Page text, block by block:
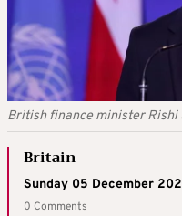
British finance minister Rishi
Britain
Sunday 05 December
0 Comments